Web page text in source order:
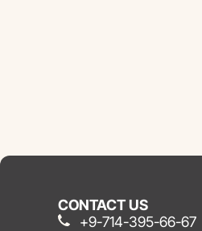
CONTACT US
+9-714-395-66-67